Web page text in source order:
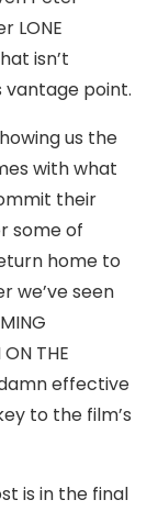
LONE
isn’t
vantage point.
us the
with what
their
some of
home to
we’ve seen
THE
damn effective
to the film’s
is in the final